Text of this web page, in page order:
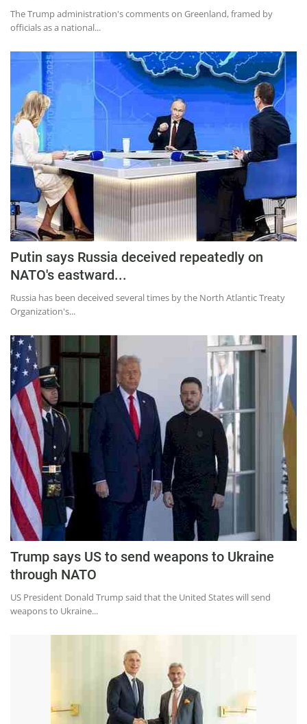
The Trump administration's comments on Greenland, framed by
officials as a national...
Putin says Russia deceived repeatedly on
NATO's eastward...
Russia has been deceived several times by the North Atlantic Treaty
Organization's...
Trump says US to send weapons to Ukraine
through NATO
US President Donald Trump said that the United States will send
weapons to Ukraine...